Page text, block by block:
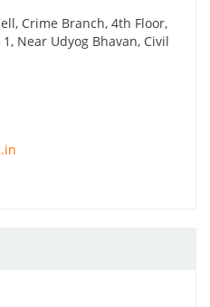
Crime Branch, 4th Floor,
Near Udyog Bhavan, Civil